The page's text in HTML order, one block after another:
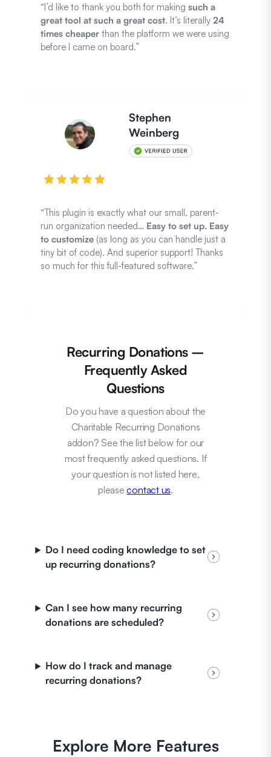
“I’d like to thank you both for making such a
great tool at such a great cost. It’s literally 24
times cheaper than the platform we were using
before I came on board.”
Stephen
Weinberg
“This plugin is exactly what our small, parent-
run organization needed… Easy to set up. Easy
to customize (as long as you can handle just a
tiny bit of code). And superior support! Thanks
so much for this full-featured software.”
Recurring Donations –
Frequently Asked
Questions
Do you have a question about the
Charitable Recurring Donations
addon? See the list below for our
most frequently asked questions. If
your question is not listed here,
pleasecontact us.
Do I need coding knowledge to set
up recurring donations?
Can I see how many recurring
donations are scheduled?
How do I track and manage
recurring donations?
Explore More Features